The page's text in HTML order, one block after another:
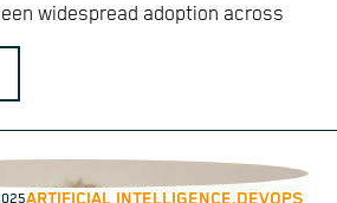
widespread adoption across